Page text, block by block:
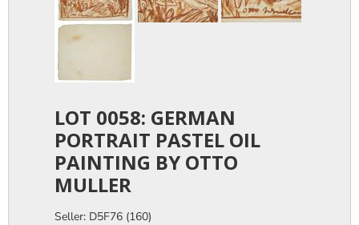
LOT 0058: GERMAN
PORTRAIT PASTEL OIL
PAINTING BY OTTO
MULLER
Seller: D5F76 (160)